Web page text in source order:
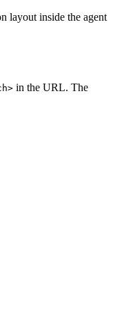
layout inside the agent
in the URL. The